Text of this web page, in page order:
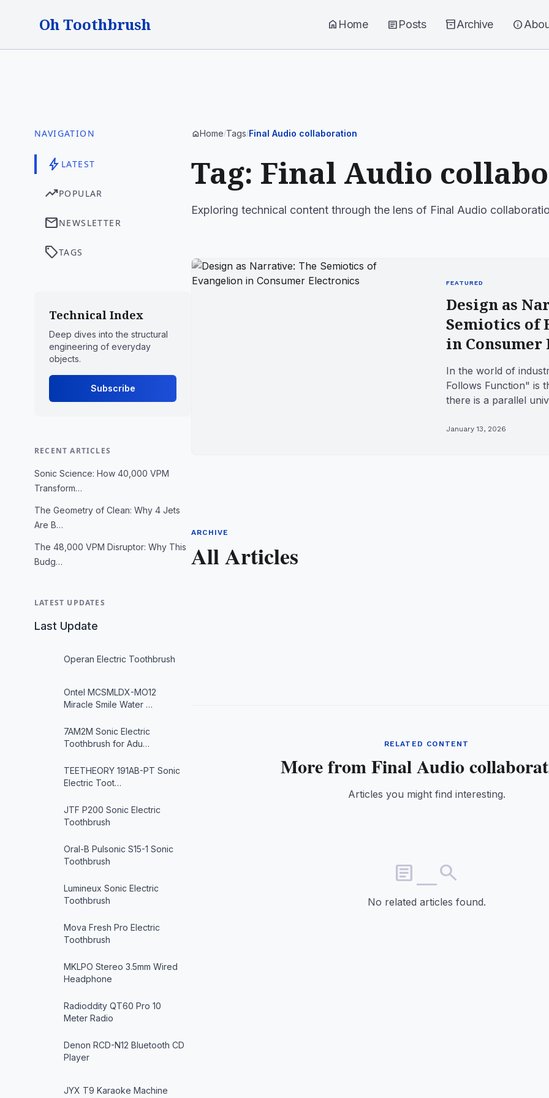
Oh Toothbrush home Home articlePosts inventory_2Archive info
NAVIGATION
bolt LATEST
trending_upPOPULAR
mailNEWSLETTER
sellTAGS
Technical Index
Deep dives into the structural
engineering of everyday
objects.
Subscribe
RECENT ARTICLES
Sonic Science: How 40,000 VPM
Transform…
The Geometry of Clean: Why 4 Jets
Are B…
The 48,000 VPM Disruptor: Why This
Budg…
LATEST UPDATES
Last Update
Operan Electric Toothbrush
Ontel MCSMLDX-MO12
Miracle Smile Water …
7AM2M Sonic Electric
Toothbrush for Adu…
TEETHEORY 191AB-PT Sonic
Electric Toot…
JTF P200 Sonic Electric
Toothbrush
Oral-B Pulsonic S15-1 Sonic
Toothbrush
Lumineux Sonic Electric
Toothbrush
Mova Fresh Pro Electric
Toothbrush
MKLPO Stereo 3.5mm Wired
Headphone
Radioddity QT60 Pro 10
Meter Radio
Denon RCD-N12 Bluetooth CD
Player
JYX T9 Karaoke Machine
homeHome/Tags/Final Audio collaboration
Tag: Final Audio
Exploring technical content through the lens of Final Audio
FEATURED
Design as
Semiotics of
in
In the world of
Follows Function" is
there is a parallel
January 13, 2026
ARCHIVE
All Articles
RELATED CONTENT
More from Final Audio
Articles you might find interesting.
article_search
No related articles found.